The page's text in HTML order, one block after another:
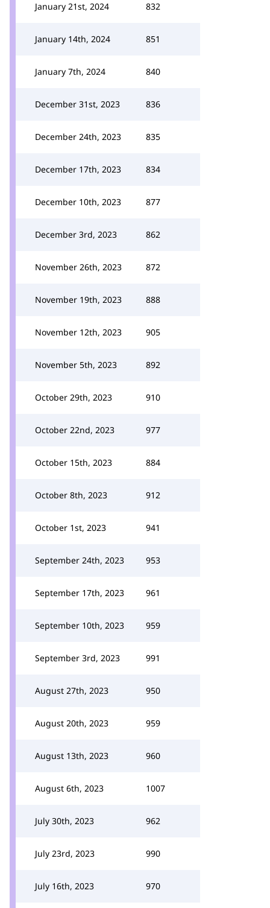
January 21st, 2024 832
January 14th, 2024 851
January 7th, 2024 840
December 31st, 2023 836
December 24th, 2023 835
December 17th, 2023 834
December 10th, 2023 877
December 3rd, 2023 862
November 26th, 2023 872
November 19th, 2023 888
November 12th, 2023 905
November 5th, 2023 892
October 29th, 2023 910
October 22nd, 2023 977
October 15th, 2023 884
October 8th, 2023 912
October 1st, 2023 941
September 24th, 2023 953
September 17th, 2023 961
September 10th, 2023 959
September 3rd, 2023 991
August 27th, 2023 950
August 20th, 2023 959
August 13th, 2023 960
August 6th, 2023 1007
July 30th, 2023 962
July 23rd, 2023 990
July 16th, 2023 970